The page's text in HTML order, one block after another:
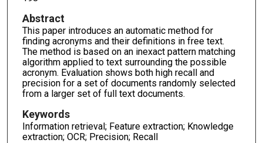
Abstract
This paper introduces an automatic method for
finding acronyms and their definitions in free text.
The method is based on an inexact pattern matching
algorithm applied to text surrounding the possible
acronym. Evaluation shows both high recall and
precision for a set of documents randomly selected
from a larger set of full text documents.
Keywords
Information retrieval; Feature extraction; Knowledge
extraction; OCR; Precision; Recall